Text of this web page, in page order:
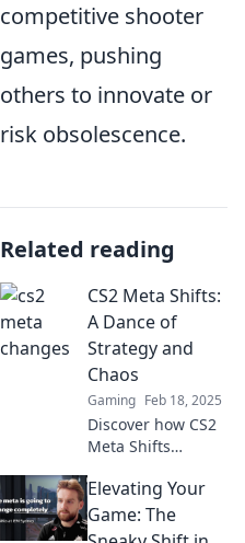
competitive shooter
games, pushing
others to innovate or
risk obsolescence.
Related reading
CS2 Meta Shifts:
A Dance of
Strategy and
Chaos
Gaming Feb 18, 2025
Discover how CS2
Meta Shifts
gameplay into a
thrilling dance of
strategy and
Elevating Your
Game: The